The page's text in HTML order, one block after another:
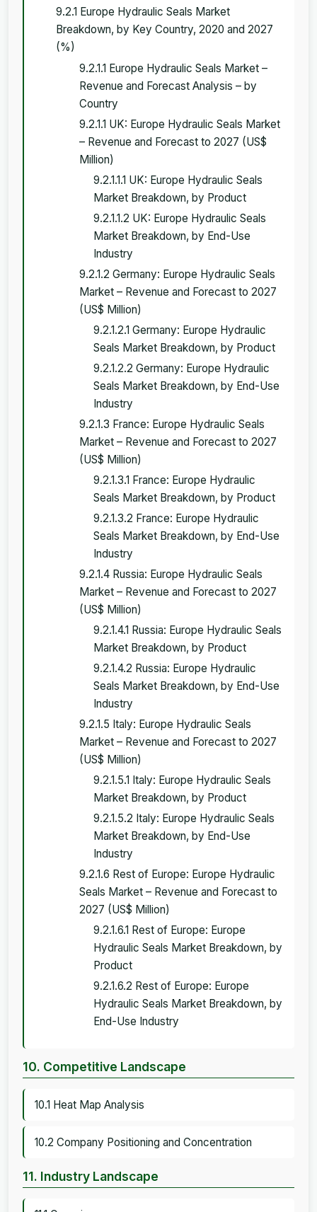
9.2.1 Europe Hydraulic Seals Market
Breakdown, by Key Country, 2020 and 2027
(%)
9.2.1.1 Europe Hydraulic Seals Market –
Revenue and Forecast Analysis – by
Country
9.2.1.1 UK: Europe Hydraulic Seals Market
– Revenue and Forecast to 2027 (US$
Million)
9.2.1.1.1 UK: Europe Hydraulic Seals
Market Breakdown, by Product
9.2.1.1.2 UK: Europe Hydraulic Seals
Market Breakdown, by End-Use
Industry
9.2.1.2 Germany: Europe Hydraulic Seals
Market – Revenue and Forecast to 2027
(US$ Million)
9.2.1.2.1 Germany: Europe Hydraulic
Seals Market Breakdown, by Product
9.2.1.2.2 Germany: Europe Hydraulic
Seals Market Breakdown, by End-Use
Industry
9.2.1.3 France: Europe Hydraulic Seals
Market – Revenue and Forecast to 2027
(US$ Million)
9.2.1.3.1 France: Europe Hydraulic
Seals Market Breakdown, by Product
9.2.1.3.2 France: Europe Hydraulic
Seals Market Breakdown, by End-Use
Industry
9.2.1.4 Russia: Europe Hydraulic Seals
Market – Revenue and Forecast to 2027
(US$ Million)
9.2.1.4.1 Russia: Europe Hydraulic Seals
Market Breakdown, by Product
9.2.1.4.2 Russia: Europe Hydraulic
Seals Market Breakdown, by End-Use
Industry
9.2.1.5 Italy: Europe Hydraulic Seals
Market – Revenue and Forecast to 2027
(US$ Million)
9.2.1.5.1 Italy: Europe Hydraulic Seals
Market Breakdown, by Product
9.2.1.5.2 Italy: Europe Hydraulic Seals
Market Breakdown, by End-Use
Industry
9.2.1.6 Rest of Europe: Europe Hydraulic
Seals Market – Revenue and Forecast to
2027 (US$ Million)
9.2.1.6.1 Rest of Europe: Europe
Hydraulic Seals Market Breakdown, by
Product
9.2.1.6.2 Rest of Europe: Europe
Hydraulic Seals Market Breakdown, by
End-Use Industry
10. Competitive Landscape
10.1 Heat Map Analysis
10.2 Company Positioning and Concentration
11. Industry Landscape